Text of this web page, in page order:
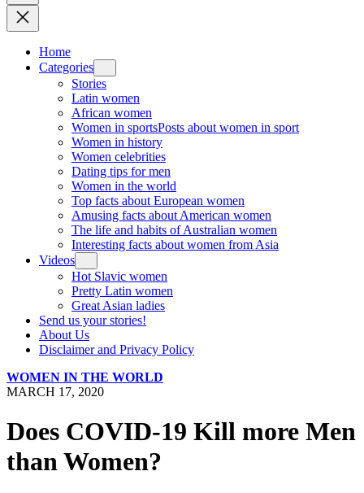
Home
Categories
Stories
Latin women
African women
Women in sportsPosts about women in sport
Women in history
Women celebrities
Dating tips for men
Women in the world
Top facts about European women
Amusing facts about American women
The life and habits of Australian women
Interesting facts about women from Asia
Videos
Hot Slavic women
Pretty Latin women
Great Asian ladies
Send us your stories!
About Us
Disclaimer and Privacy Policy
WOMEN IN THE WORLD
MARCH 17, 2020
Does COVID-19 Kill more Men
than Women?